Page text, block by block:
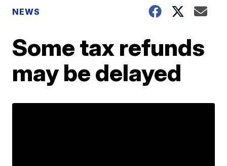
NEWS
Some tax refunds
may be delayed